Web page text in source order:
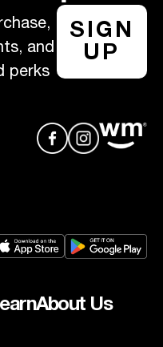
and
perks
SIGN
UP
About Us